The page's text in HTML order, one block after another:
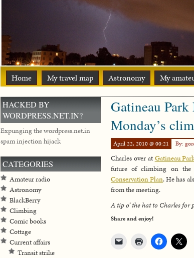
Home My travel map Astronomy My
Gatineau
Monday’s
April 22, 2010 @ 00:21 By:
Charles over at Gatineau
future of climbing on the
Conservation Plan. He has
from the meeting.
A tip o’ the hat to Charles for
Share and enjoy!
HACKED BY
WORDPRESS.NET.IN?
Expunging the wordpress.net.in
spam injection hijack
CATEGORIES
Amateur radio
Astronomy
BlackBerry
Climbing
Comic books
Cottage
Current affairs
Transit strike